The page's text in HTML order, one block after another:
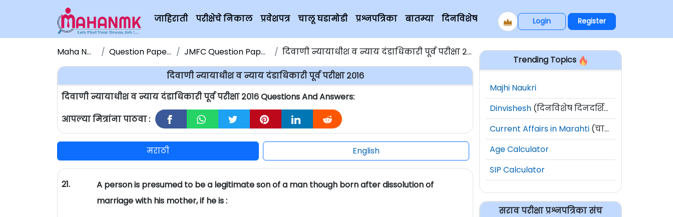
जाहिराती परीक्षेचे निकाल प्रवेशपत्र चालू घडामोडी प्रश्नपत्रिका बातम्या दिनविशेष Login Register
Maha NMK Question Papers JMFC Question Papers दिवाणी न्यायाधीश व न्याय दंडाधिकारी पूर्व परीक्षा २०१६
दिवाणी न्यायाधीश व न्याय दंडाधिकारी पूर्व परीक्षा २०१६
दिवाणी न्यायाधीश व न्याय दंडाधिकारी पूर्व परीक्षा २०१६ Questions And Answers:
आपल्या मित्रांना पाठवा :
मराठी English
21.
A person is presumed to be a legitimate son of a man though born after dissolution of
marriage with his mother, if he is :
Trending Topics
Majhi Naukri
Dinvishesh (दिनविशेष दिनदर्शिका)
Current Affairs in Marahti (चालू घडामोडी)
Age Calculator
SIP Calculator
सराव परीक्षा प्रश्नपत्रिका संच